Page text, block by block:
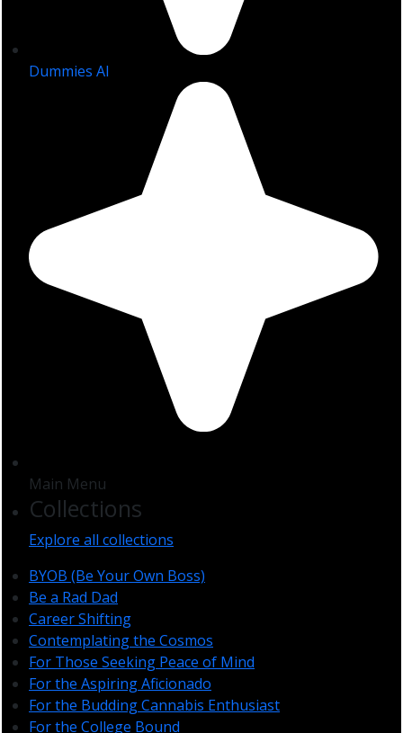
Dummies AI
Main Menu
Collections
Explore all collections
BYOB (Be Your Own Boss)
Be a Rad Dad
Career Shifting
Contemplating the Cosmos
For Those Seeking Peace of Mind
For the Aspiring Aficionado
For the Budding Cannabis Enthusiast
For the College Bound